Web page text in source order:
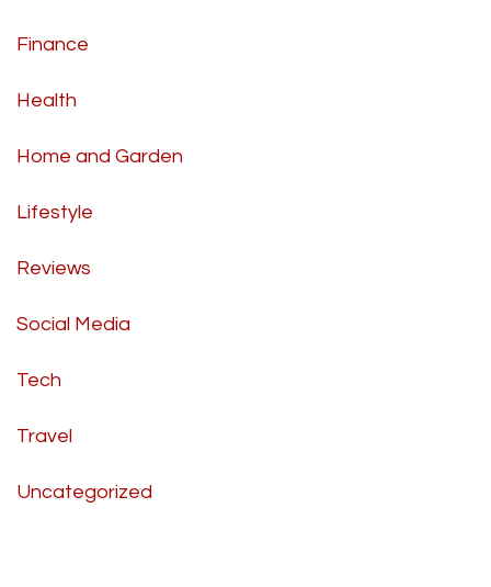
Finance
Health
Home and Garden
Lifestyle
Reviews
Social Media
Tech
Travel
Uncategorized